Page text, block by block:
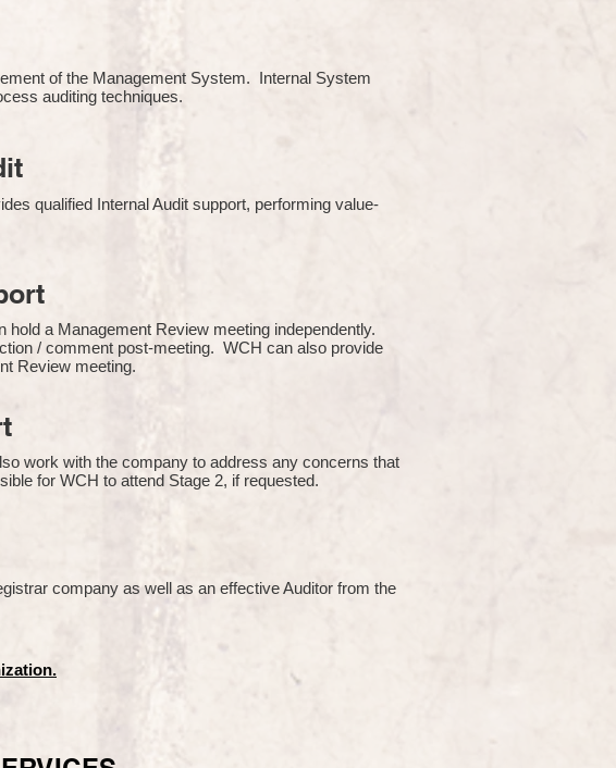
of the Management System. Internal System
auditing techniques.
qualified Internal Audit support, performing value-
a Management Review meeting independently.
/ comment post-meeting. WCH can also provide
Review meeting.
work with the company to address any concerns that
for WCH to attend Stage 2, if requested.
company as well as an effective Auditor from the